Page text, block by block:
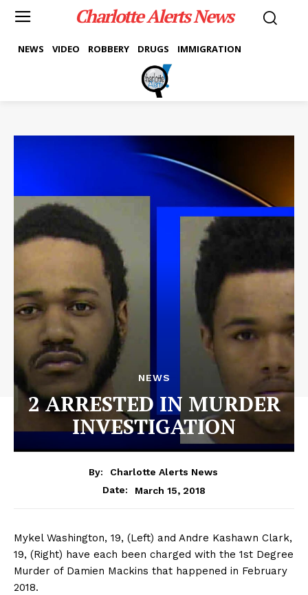
Charlotte Alerts News
NEWS VIDEO ROBBERY DRUGS IMMIGRATION
NEWS
2 ARRESTED IN MURDER
INVESTIGATION
By:
Charlotte Alerts News
Date:
March 15, 2018
Mykel Washington, 19, (Left) and Andre Kashawn Clark,
19, (Right) have each been charged with the 1st Degree
Murder of Damien Mackins that happened in February
2018.